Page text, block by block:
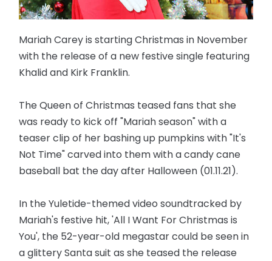
Mariah Carey is starting Christmas in November
with the release of a new festive single featuring
Khalid and Kirk Franklin.
The Queen of Christmas teased fans that she
was ready to kick off "Mariah season" with a
teaser clip of her bashing up pumpkins with "It's
Not Time" carved into them with a candy cane
baseball bat the day after Halloween (01.11.21).
In the Yuletide-themed video soundtracked by
Mariah's festive hit, 'All I Want For Christmas is
You', the 52-year-old megastar could be seen in
a glittery Santa suit as she teased the release